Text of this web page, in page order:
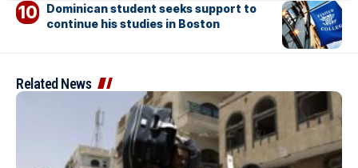
Dominican student seeks support to
continue his studies in Boston
Related News